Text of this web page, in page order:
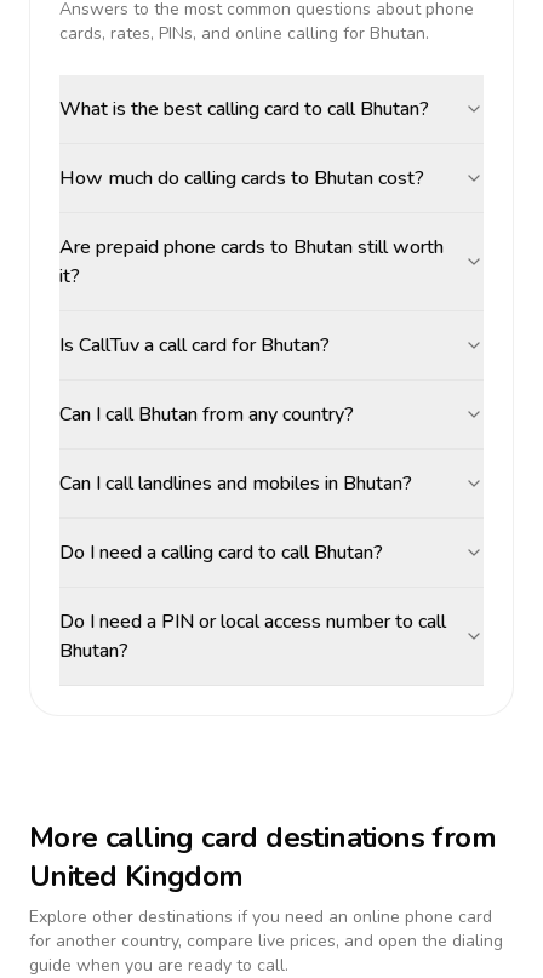
Answers to the most common questions about phone
cards, rates, PINs, and online calling for Bhutan.
What is the best calling card to call Bhutan?
How much do calling cards to Bhutan cost?
Are prepaid phone cards to Bhutan still worth
it?
Is CallTuv a call card for Bhutan?
Can I call Bhutan from any country?
Can I call landlines and mobiles in Bhutan?
Do I need a calling card to call Bhutan?
Do I need a PIN or local access number to call
Bhutan?
More calling card destinations from
United Kingdom
Explore other destinations if you need an online phone card
for another country, compare live prices, and open the dialing
guide when you are ready to call.